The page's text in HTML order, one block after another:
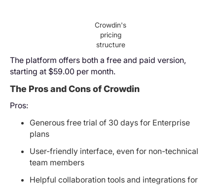
Crowdin's
pricing
structure
The platform offers both a free and paid version,
starting at $59.00 per month.
The Pros and Cons of Crowdin
Pros:
Generous free trial of 30 days for Enterprise
plans
User-friendly interface, even for non-technical
team members
Helpful collaboration tools and integrations for